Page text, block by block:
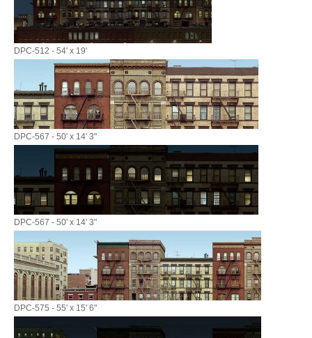
DPC-512 - 54' x 19'
DPC-567 - 50' x 14' 3"
DPC-567 - 50' x 14' 3"
DPC-575 - 55' x 15' 6"